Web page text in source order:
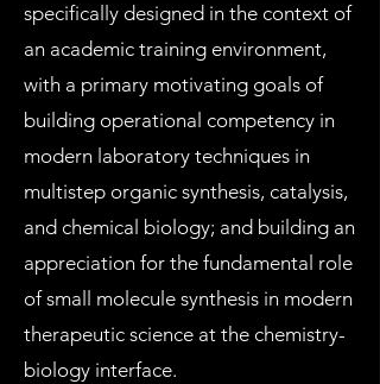
specifically designed in the context of
an academic training environment,
with a primary motivating goals of
building operational competency in
modern laboratory techniques in
multistep organic synthesis, catalysis,
and chemical biology; and building an
appreciation for the fundamental role
of small molecule synthesis in modern
therapeutic science at the chemistry-
biology interface.